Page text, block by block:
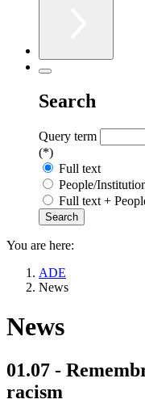
Search
Query term
(*)
Full text
People/
Full text +
You are here:
ADE
News
News
01.07 -
racism